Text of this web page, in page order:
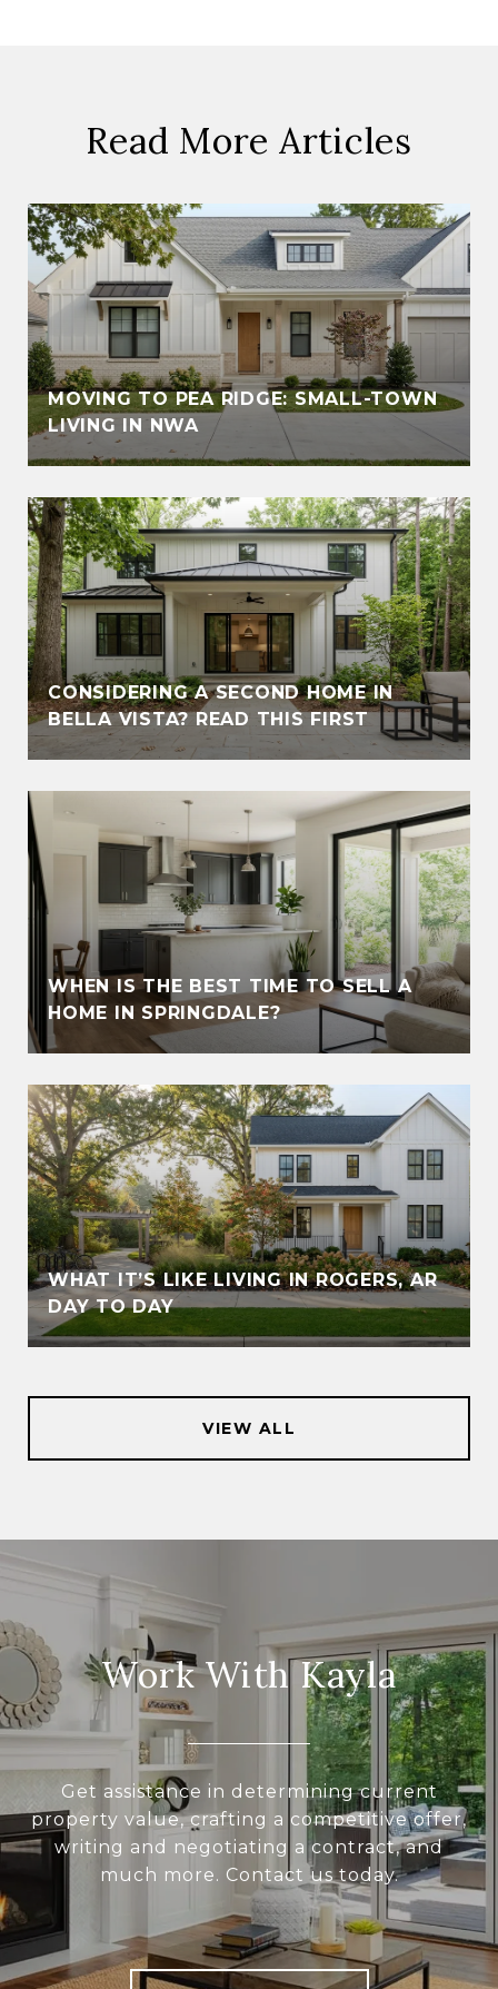
Read More Articles
MOVING TO PEA RIDGE: SMALL-TOWN
LIVING IN NWA
CONSIDERING A SECOND HOME IN
BELLA VISTA? READ THIS FIRST
WHEN IS THE BEST TIME TO SELL A
HOME IN SPRINGDALE?
WHAT IT’S LIKE LIVING IN ROGERS, AR
DAY TO DAY
VIEW ALL
Work With Kayla
Get assistance in determining current
property value, crafting a competitive offer,
writing and negotiating a contract, and
much more. Contact us today.